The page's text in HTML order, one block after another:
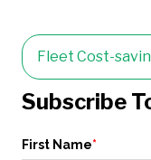
Fleet Cost-
Subscribe
First Name*